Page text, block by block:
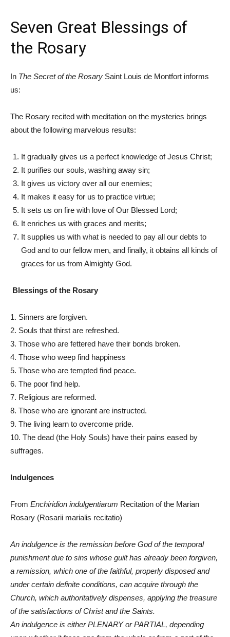
Seven Great Blessings of
the Rosary
In The Secret of the Rosary Saint Louis de Montfort informs
us:
The Rosary recited with meditation on the mysteries brings
about the following marvelous results:
It gradually gives us a perfect knowledge of Jesus Christ;
It purifies our souls, washing away sin;
It gives us victory over all our enemies;
It makes it easy for us to practice virtue;
It sets us on fire with love of Our Blessed Lord;
It enriches us with graces and merits;
It supplies us with what is needed to pay all our debts to
God and to our fellow men, and finally, it obtains all kinds of
graces for us from Almighty God.
Blessings of the Rosary
1. Sinners are forgiven.
2. Souls that thirst are refreshed.
3. Those who are fettered have their bonds broken.
4. Those who weep find happiness
5. Those who are tempted find peace.
6. The poor find help.
7. Religious are reformed.
8. Those who are ignorant are instructed.
9. The living learn to overcome pride.
10. The dead (the Holy Souls) have their pains eased by
suffrages.
Indulgences
From Enchiridion indulgentiarum Recitation of the Marian
Rosary (Rosarii marialis recitatio)
An indulgence is the remission before God of the temporal
punishment due to sins whose guilt has already been forgiven,
a remission, which one of the faithful, properly disposed and
under certain definite conditions, can acquire through the
Church, which authoritatively dispenses, applying the treasure
of the satisfactions of Christ and the Saints.
An indulgence is either PLENARY or PARTIAL, depending